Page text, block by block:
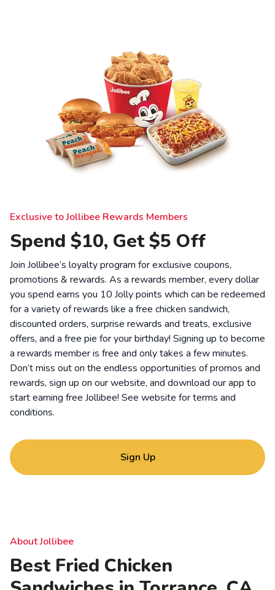
Exclusive to Jollibee Rewards Members
Spend $10, Get $5 Off
Join Jollibee’s loyalty program for exclusive coupons,
promotions & rewards. As a rewards member, every dollar
you spend earns you 10 Jolly points which can be redeemed
for a variety of rewards like a free chicken sandwich,
discounted orders, surprise rewards and treats, exclusive
offers, and a free pie for your birthday! Signing up to become
a rewards member is free and only takes a few minutes.
Don’t miss out on the endless opportunities of promos and
rewards, sign up on our website, and download our app to
start earning free Jollibee! See website forterms and
conditions.
Sign Up
About Jollibee
Best Fried Chicken